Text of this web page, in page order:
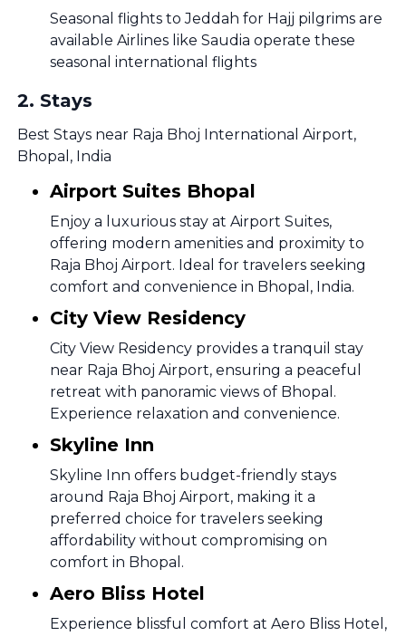
Seasonal flights to Jeddah for Hajj pilgrims are
available Airlines like Saudia operate these
seasonal international flights
2. Stays
Best Stays near Raja Bhoj International Airport,
Bhopal, India
Airport Suites Bhopal
Enjoy a luxurious stay at Airport Suites,
offering modern amenities and proximity to
Raja Bhoj Airport. Ideal for travelers seeking
comfort and convenience in Bhopal, India.
City View Residency
City View Residency provides a tranquil stay
near Raja Bhoj Airport, ensuring a peaceful
retreat with panoramic views of Bhopal.
Experience relaxation and convenience.
Skyline Inn
Skyline Inn offers budget-friendly stays
around Raja Bhoj Airport, making it a
preferred choice for travelers seeking
affordability without compromising on
comfort in Bhopal.
Aero Bliss Hotel
Experience blissful comfort at Aero Bliss Hotel,